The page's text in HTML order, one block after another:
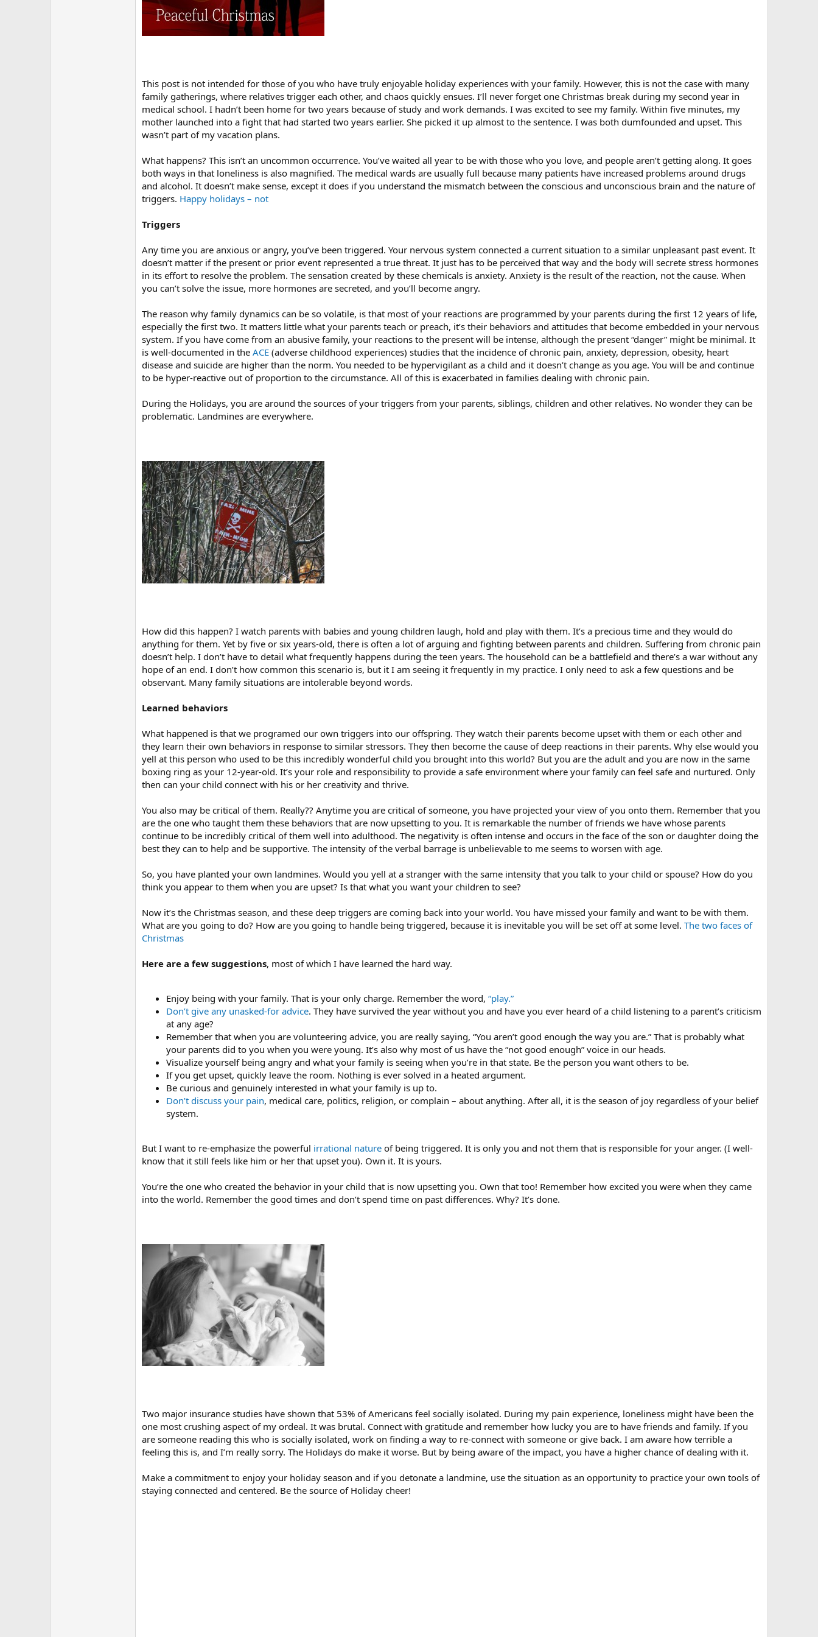
This post is not intended for those of you who have truly enjoyable holiday experiences with your family. However, this is not the case with many
family gatherings, where relatives trigger each other, and chaos quickly ensues. I’ll never forget one Christmas break during my second year in
medical school. I hadn’t been home for two years because of study and work demands. I was excited to see my family. Within five minutes, my
mother launched into a fight that had started two years earlier. She picked it up almost to the sentence. I was both dumfounded and upset. This
wasn’t part of my vacation plans.
What happens? This isn’t an uncommon occurrence. You’ve waited all year to be with those who you love, and people aren’t getting along. It goes
both ways in that loneliness is also magnified. The medical wards are usually full because many patients have increased problems around drugs
and alcohol. It doesn’t make sense, except it does if you understand the mismatch between the conscious and unconscious brain and the nature of
triggers. Happy holidays – not
Triggers
Any time you are anxious or angry, you’ve been triggered. Your nervous system connected a current situation to a similar unpleasant past event. It
doesn’t matter if the present or prior event represented a true threat. It just has to be perceived that way and the body will secrete stress hormones
in its effort to resolve the problem. The sensation created by these chemicals is anxiety. Anxiety is the result of the reaction, not the cause. When
you can’t solve the issue, more hormones are secreted, and you’ll become angry.
The reason why family dynamics can be so volatile, is that most of your reactions are programmed by your parents during the first 12 years of life,
especially the first two. It matters little what your parents teach or preach, it’s their behaviors and attitudes that become embedded in your nervous
system. If you have come from an abusive family, your reactions to the present will be intense, although the present “danger” might be minimal. It
is well-documented in the ACE (adverse childhood experiences) studies that the incidence of chronic pain, anxiety, depression, obesity, heart
disease and suicide are higher than the norm. You needed to be hypervigilant as a child and it doesn’t change as you age. You will be and continue
to be hyper-reactive out of proportion to the circumstance. All of this is exacerbated in families dealing with chronic pain.
During the Holidays, you are around the sources of your triggers from your parents, siblings, children and other relatives. No wonder they can be
problematic. Landmines are everywhere.
How did this happen? I watch parents with babies and young children laugh, hold and play with them. It’s a precious time and they would do
anything for them. Yet by five or six years-old, there is often a lot of arguing and fighting between parents and children. Suffering from chronic pain
doesn’t help. I don’t have to detail what frequently happens during the teen years. The household can be a battlefield and there’s a war without any
hope of an end. I don’t how common this scenario is, but it I am seeing it frequently in my practice. I only need to ask a few questions and be
observant. Many family situations are intolerable beyond words.
Learned behaviors
What happened is that we programed our own triggers into our offspring. They watch their parents become upset with them or each other and
they learn their own behaviors in response to similar stressors. They then become the cause of deep reactions in their parents. Why else would you
yell at this person who used to be this incredibly wonderful child you brought into this world? But you are the adult and you are now in the same
boxing ring as your 12-year-old. It’s your role and responsibility to provide a safe environment where your family can feel safe and nurtured. Only
then can your child connect with his or her creativity and thrive.
You also may be critical of them. Really?? Anytime you are critical of someone, you have projected your view of you onto them. Remember that you
are the one who taught them these behaviors that are now upsetting to you. It is remarkable the number of friends we have whose parents
continue to be incredibly critical of them well into adulthood. The negativity is often intense and occurs in the face of the son or daughter doing the
best they can to help and be supportive. The intensity of the verbal barrage is unbelievable to me seems to worsen with age.
So, you have planted your own landmines. Would you yell at a stranger with the same intensity that you talk to your child or spouse? How do you
think you appear to them when you are upset? Is that what you want your children to see?
Now it’s the Christmas season, and these deep triggers are coming back into your world. You have missed your family and want to be with them.
What are you going to do? How are you going to handle being triggered, because it is inevitable you will be set off at some level. The two faces of
Christmas
Here are a few suggestions, most of which I have learned the hard way.
Enjoy being with your family. That is your only charge. Remember the word, “play.”
Don’t give any unasked-for advice. They have survived the year without you and have you ever heard of a child listening to a parent’s criticism
at any age?
Remember that when you are volunteering advice, you are really saying, “You aren’t good enough the way you are.” That is probably what
your parents did to you when you were young. It’s also why most of us have the “not good enough” voice in our heads.
Visualize yourself being angry and what your family is seeing when you’re in that state. Be the person you want others to be.
If you get upset, quickly leave the room. Nothing is ever solved in a heated argument.
Be curious and genuinely interested in what your family is up to.
Don’t discuss your pain, medical care, politics, religion, or complain – about anything. After all, it is the season of joy regardless of your belief
system.
But I want to re-emphasize the powerful irrational nature of being triggered. It is only you and not them that is responsible for your anger. (I well-
know that it still feels like him or her that upset you). Own it. It is yours.
You’re the one who created the behavior in your child that is now upsetting you. Own that too! Remember how excited you were when they came
into the world. Remember the good times and don’t spend time on past differences. Why? It’s done.
Two major insurance studies have shown that 53% of Americans feel socially isolated. During my pain experience, loneliness might have been the
one most crushing aspect of my ordeal. It was brutal. Connect with gratitude and remember how lucky you are to have friends and family. If you
are someone reading this who is socially isolated, work on finding a way to re-connect with someone or give back. I am aware how terrible a
feeling this is, and I’m really sorry. The Holidays do make it worse. But by being aware of the impact, you have a higher chance of dealing with it.
Make a commitment to enjoy your holiday season and if you detonate a landmine, use the situation as an opportunity to practice your own tools of
staying connected and centered. Be the source of Holiday cheer!